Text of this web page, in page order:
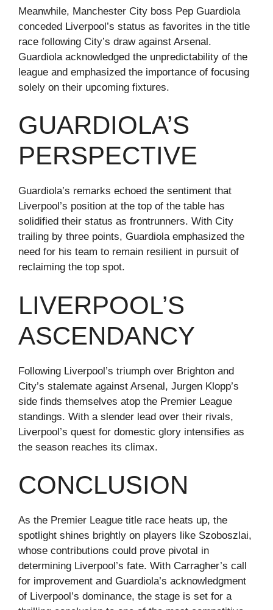
Meanwhile, Manchester City boss Pep Guardiola
conceded Liverpool’s status as favorites in the title
race following City’s draw against Arsenal.
Guardiola acknowledged the unpredictability of the
league and emphasized the importance of focusing
solely on their upcoming fixtures.
GUARDIOLA’S
PERSPECTIVE
Guardiola’s remarks echoed the sentiment that
Liverpool’s position at the top of the table has
solidified their status as frontrunners. With City
trailing by three points, Guardiola emphasized the
need for his team to remain resilient in pursuit of
reclaiming the top spot.
LIVERPOOL’S
ASCENDANCY
Following Liverpool’s triumph over Brighton and
City’s stalemate against Arsenal, Jurgen Klopp’s
side finds themselves atop the Premier League
standings. With a slender lead over their rivals,
Liverpool’s quest for domestic glory intensifies as
the season reaches its climax.
CONCLUSION
As the Premier League title race heats up, the
spotlight shines brightly on players like Szoboszlai,
whose contributions could prove pivotal in
determining Liverpool’s fate. With Carragher’s call
for improvement and Guardiola’s acknowledgment
of Liverpool’s dominance, the stage is set for a